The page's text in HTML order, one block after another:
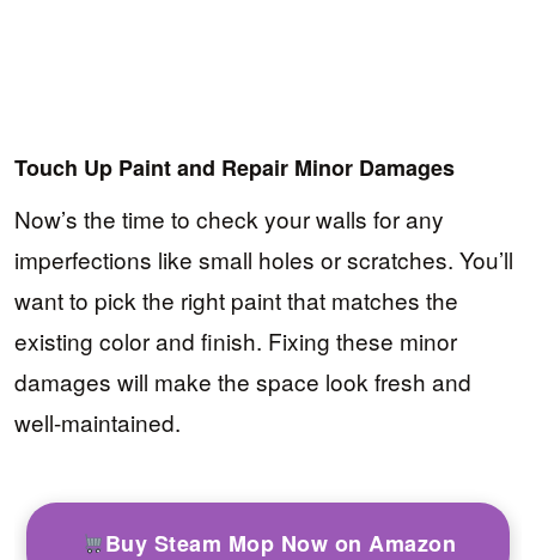
Touch Up Paint and Repair Minor Damages
Now’s the time to check your walls for any
imperfections like small holes or scratches. You’ll
want to pick the right paint that matches the
existing color and finish. Fixing these minor
damages will make the space look fresh and
well-maintained.
Buy Steam Mop Now on Amazon